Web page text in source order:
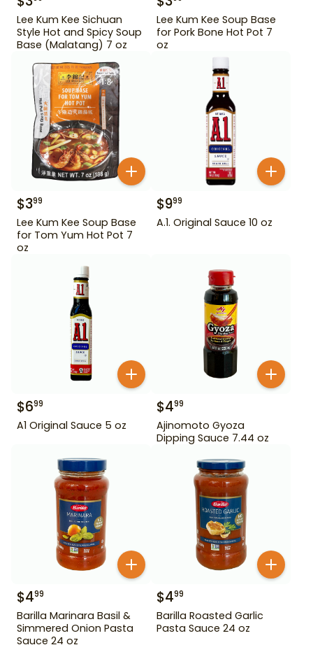
Lee Kum Kee Sichuan
Style Hot and Spicy Soup
Base (Malatang) 7 oz
Lee Kum Kee Soup Base
for Pork Bone Hot Pot 7
oz
$399
Lee Kum Kee Soup Base
for Tom Yum Hot Pot 7
oz
$999
A.1. Original Sauce 10 oz
$699
A1 Original Sauce 5 oz
$499
Ajinomoto Gyoza
Dipping Sauce 7.44 oz
$499
Barilla Marinara Basil &
Simmered Onion Pasta
Sauce 24 oz
$499
Barilla Roasted Garlic
Pasta Sauce 24 oz